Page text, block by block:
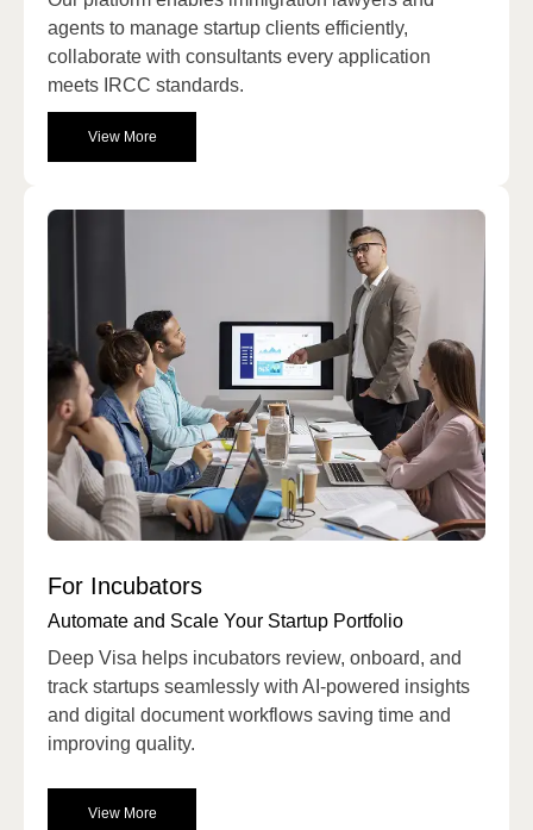
agents to manage startup clients efficiently,
collaborate with consultants every application
meets IRCC standards.
View More
For Incubators
Automate and Scale Your Startup Portfolio
Deep Visa helps incubators review, onboard, and
track startups seamlessly with AI-powered insights
and digital document workflows saving time and
improving quality.
View More